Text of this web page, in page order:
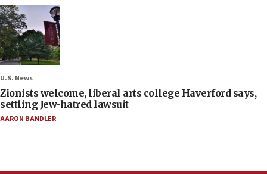
U.S. News
Zionists welcome, liberal arts college Haverford says,
settling Jew-hatred lawsuit
AARON BANDLER